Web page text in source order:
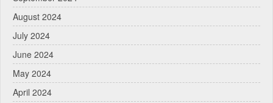
August 2024
July 2024
June 2024
May 2024
April 2024